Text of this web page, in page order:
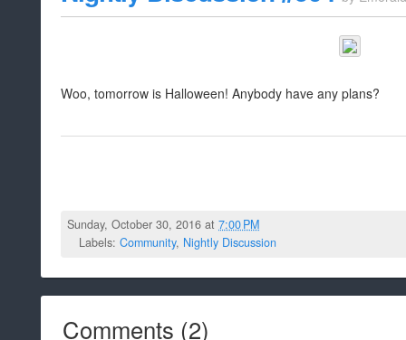
Woo, tomorrow is Halloween! Anybody have any plans?
Sunday, October 30, 2016 at7:00 PM
Labels: Community, Nightly Discussion
Comments (2)